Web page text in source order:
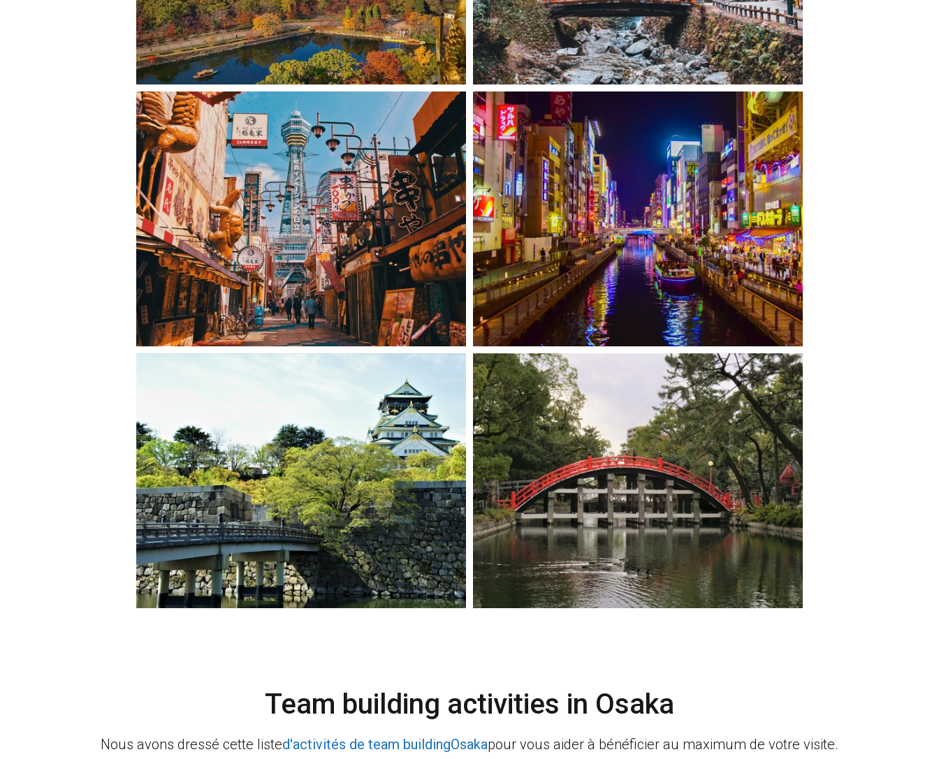
Team building activities in Osaka
Nous avons dressé cette listed'activités de team buildingOsakapour vous aider à bénéficier au maximum de votre visite.